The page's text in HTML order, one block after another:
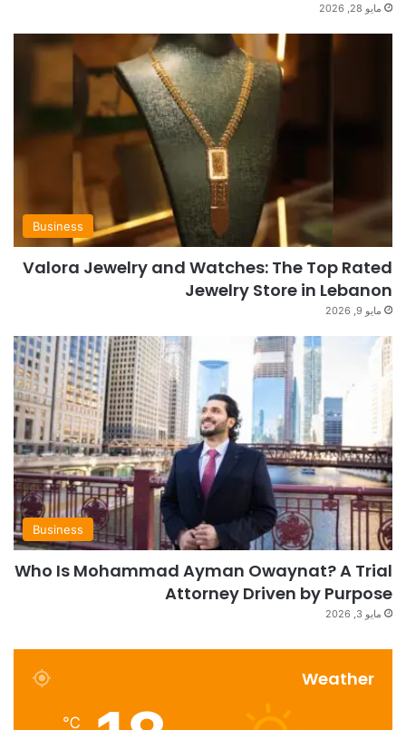
مايو 28, 2026
Business
Valora Jewelry and Watches: The Top Rated
Jewelry Store in Lebanon
مايو 9, 2026
Business
Who Is Mohammad Ayman Owaynat? A Trial
Attorney Driven by Purpose
مايو 3, 2026
Weather
℃